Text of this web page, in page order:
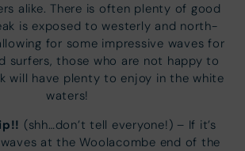
alike. There is often plenty of good
is exposed to westerly and north-
for some impressive waves for
surfers, those who are not happy to
will have plenty to enjoy in the white
waters!
(shh…don’t tell everyone!) – If it’s
at the Woolacombe end of the